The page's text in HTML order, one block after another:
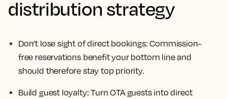
distribution strategy
Don’t lose sight of direct bookings:Commission-
free reservations benefit your bottom line and
should therefore stay top priority.
Build guest loyalty: Turn OTA guests into direct